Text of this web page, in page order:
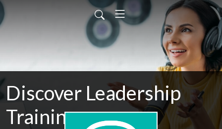
Discover Leadership
Training